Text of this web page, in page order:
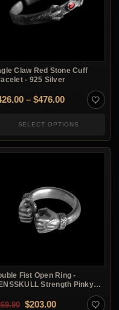
through $759.90
Claw Red Stone Cuff
- 925 Silver
– $476.00Price range:
SELECT OPTIONS
through $566.00
Fist Open Ring -
Strength Pinky
Original price was:
$203.00Current price